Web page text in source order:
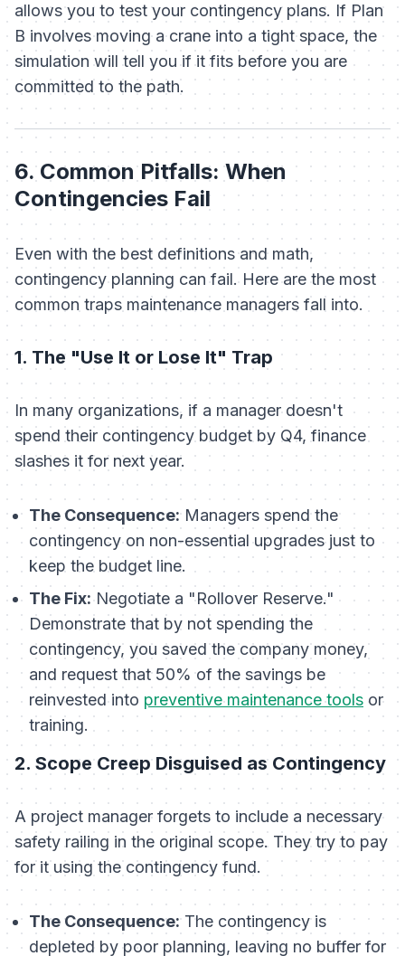
allows you to test your contingency plans. If Plan
B involves moving a crane into a tight space, the
simulation will tell you if it fits before you are
committed to the path.
6. Common Pitfalls: When
Contingencies Fail
Even with the best definitions and math,
contingency planning can fail. Here are the most
common traps maintenance managers fall into.
1. The "Use It or Lose It" Trap
In many organizations, if a manager doesn't
spend their contingency budget by Q4, finance
slashes it for next year.
The Consequence:Managers spend the
contingency on non-essential upgrades just to
keep the budget line.
The Fix:Negotiate a "Rollover Reserve."
Demonstrate that by not spending the
contingency, you saved the company money,
and request that 50% of the savings be
reinvested into preventive maintenance tools or
training.
2. Scope Creep Disguised as Contingency
A project manager forgets to include a necessary
safety railing in the original scope. They try to pay
for it using the contingency fund.
The Consequence:The contingency is
depleted by poor planning, leaving no buffer for